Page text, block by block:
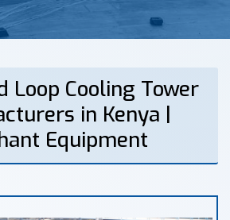
Loop Cooling Tower
in Kenya |
Equipment